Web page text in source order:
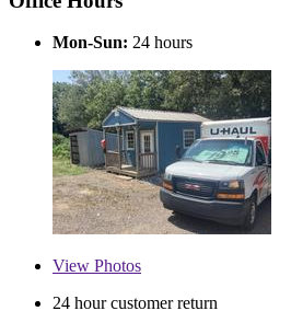
Mon-Sun: 24 hours
View Photos
24 hour customer return